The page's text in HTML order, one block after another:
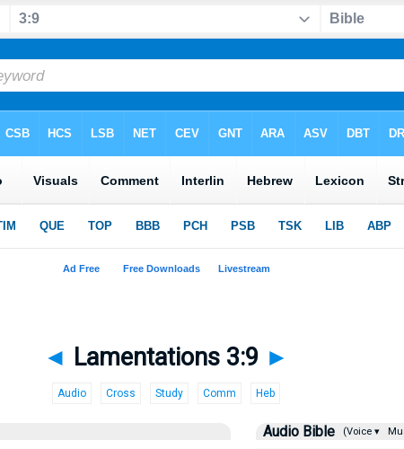
◄ Lamentations 3:9 ►
Audio Cross Study Comm Heb
Audio Bible (Voice ▾